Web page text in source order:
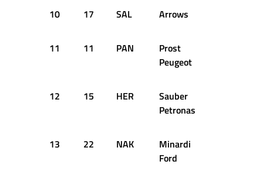
10 17 SAL Arrows
11 11 PAN
Prost
Peugeot
12 15 HER
Sauber
Petronas
13 22 NAK
Minardi
Ford